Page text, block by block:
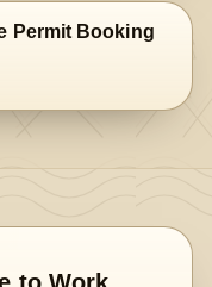
Permit Booking